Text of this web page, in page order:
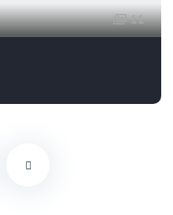
11